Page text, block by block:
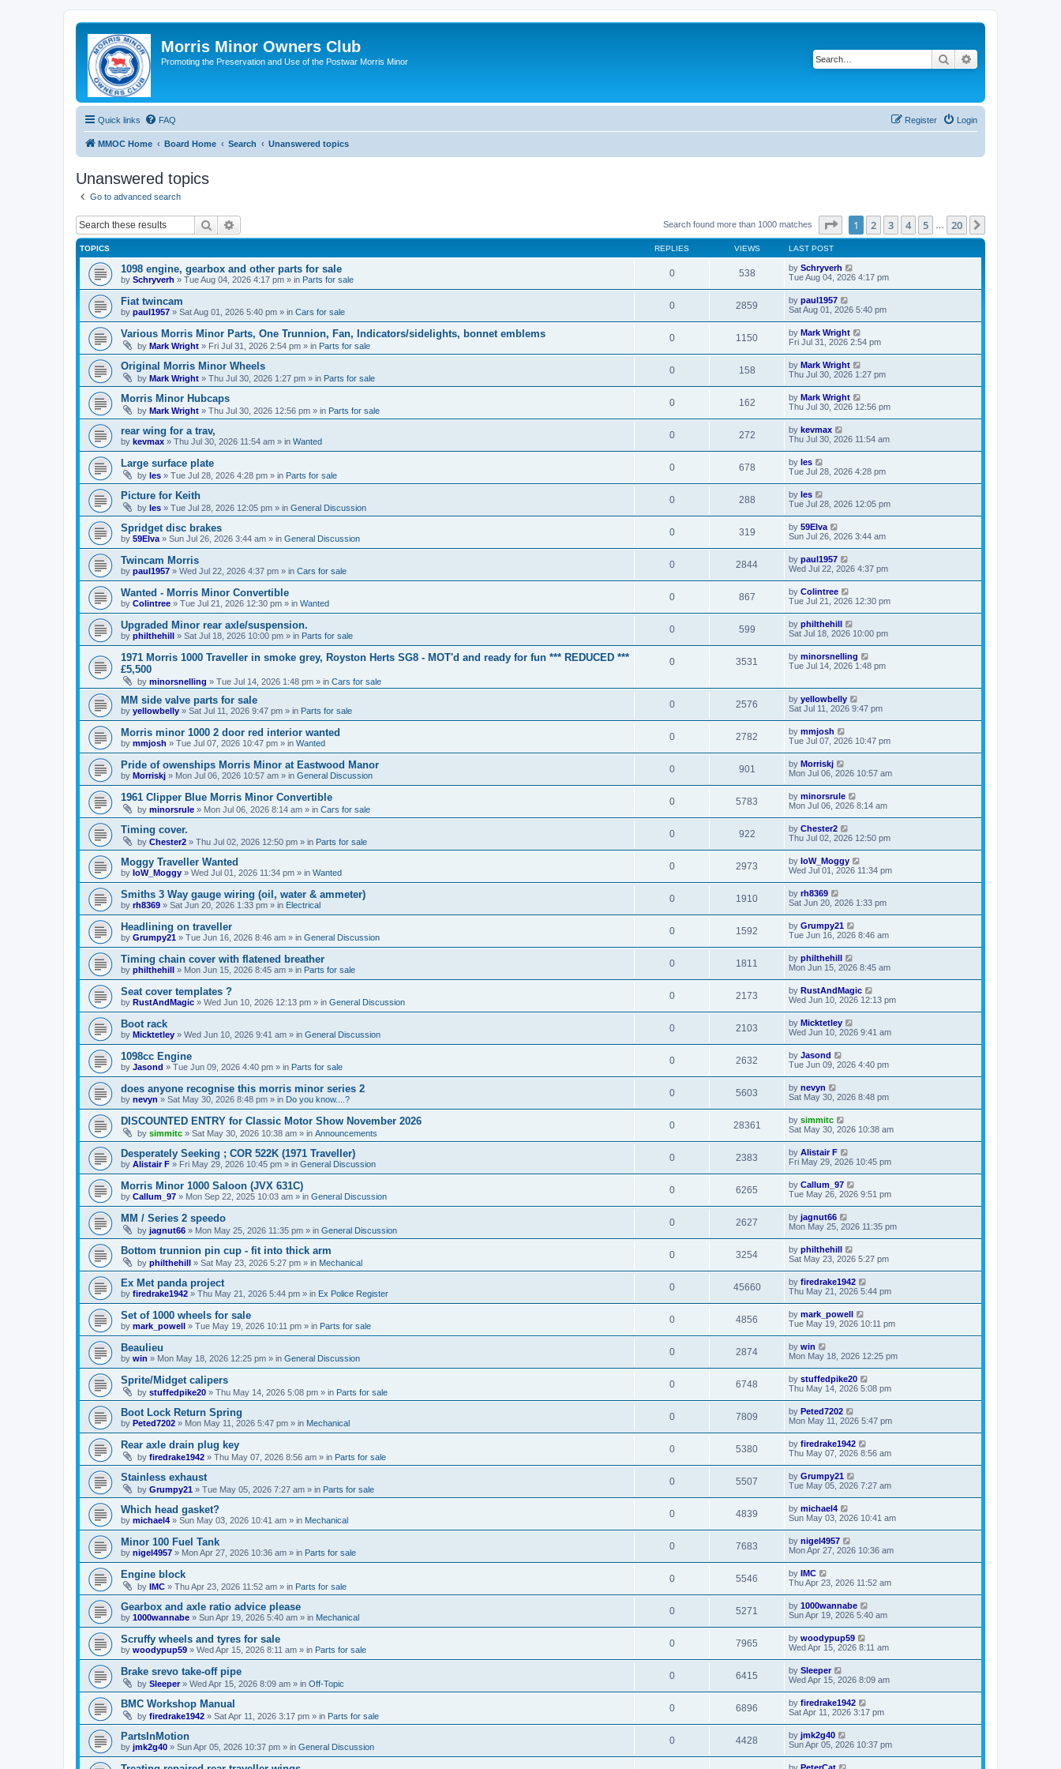
Morris Minor Owners Club
Promoting the Preservation and Use of the Postwar Morris Minor Search
Quick links FAQ Login
Register
MMOC Home Board Home Search Unanswered topics
Unanswered topics
Go to advanced search
Search Search found more than 1000 matches Page of 20
1 2 3 4 5 20
TOPICS REPLIES VIEWS LAST POST
1098 engine, gearbox and other parts for sale
by Schryverh » Tue Aug 04, 2026 4:17 pm » in Parts for sale
0 538 by Schryverh
Tue Aug 04, 2026 4:17 pm
Fiat twincam
by paul1957 » Sat Aug 01, 2026 5:40 pm » in Cars for sale
0 2859 by paul1957
Sat Aug 01, 2026 5:40 pm
Various Morris Minor Parts, One Trunnion, Fan, Indicators/sidelights, bonnet emblems
by Mark Wright » Fri Jul 31, 2026 2:54 pm » in Parts for sale
0 1150 by Mark Wright
Fri Jul 31, 2026 2:54 pm
Original Morris Minor Wheels
by Mark Wright » Thu Jul 30, 2026 1:27 pm » in Parts for sale
0 158 by Mark Wright
Thu Jul 30, 2026 1:27 pm
Morris Minor Hubcaps
by Mark Wright » Thu Jul 30, 2026 12:56 pm » in Parts for sale
0 162 by Mark Wright
Thu Jul 30, 2026 12:56 pm
rear wing for a trav,
by kevmax » Thu Jul 30, 2026 11:54 am » in Wanted
0 272 by kevmax
Thu Jul 30, 2026 11:54 am
Large surface plate
by les » Tue Jul 28, 2026 4:28 pm » in Parts for sale
0 678 by les
Tue Jul 28, 2026 4:28 pm
Picture for Keith
by les » Tue Jul 28, 2026 12:05 pm » in General Discussion
0 288 by les
Tue Jul 28, 2026 12:05 pm
Spridget disc brakes
by 59Elva » Sun Jul 26, 2026 3:44 am » in General Discussion
0 319 by 59Elva
Sun Jul 26, 2026 3:44 am
Twincam Morris
by paul1957 » Wed Jul 22, 2026 4:37 pm » in Cars for sale
0 2844 by paul1957
Wed Jul 22, 2026 4:37 pm
Wanted - Morris Minor Convertible
by Colintree » Tue Jul 21, 2026 12:30 pm » in Wanted
0 867 by Colintree
Tue Jul 21, 2026 12:30 pm
Upgraded Minor rear axle/suspension.
by philthehill » Sat Jul 18, 2026 10:00 pm » in Parts for sale
0 599 by philthehill
Sat Jul 18, 2026 10:00 pm
1971 Morris 1000 Traveller in smoke grey, Royston Herts SG8 - MOT'd and ready for fun *** REDUCED ***
£5,500
by minorsnelling » Tue Jul 14, 2026 1:48 pm » in Cars for sale
0 3531 by minorsnelling
Tue Jul 14, 2026 1:48 pm
MM side valve parts for sale
by yellowbelly » Sat Jul 11, 2026 9:47 pm » in Parts for sale
0 2576 by yellowbelly
Sat Jul 11, 2026 9:47 pm
Morris minor 1000 2 door red interior wanted
by mmjosh » Tue Jul 07, 2026 10:47 pm » in Wanted
0 2782 by mmjosh
Tue Jul 07, 2026 10:47 pm
Pride of owenships Morris Minor at Eastwood Manor
by Morriskj » Mon Jul 06, 2026 10:57 am » in General Discussion
0 901 by Morriskj
Mon Jul 06, 2026 10:57 am
1961 Clipper Blue Morris Minor Convertible
by minorsrule » Mon Jul 06, 2026 8:14 am » in Cars for sale
0 5783 by minorsrule
Mon Jul 06, 2026 8:14 am
Timing cover.
by Chester2 » Thu Jul 02, 2026 12:50 pm » in Parts for sale
0 922 by Chester2
Thu Jul 02, 2026 12:50 pm
Moggy Traveller Wanted
by IoW_Moggy » Wed Jul 01, 2026 11:34 pm » in Wanted
0 2973 by IoW_Moggy
Wed Jul 01, 2026 11:34 pm
Smiths 3 Way gauge wiring (oil, water & ammeter)
by rh8369 » Sat Jun 20, 2026 1:33 pm » in Electrical
0 1910 by rh8369
Sat Jun 20, 2026 1:33 pm
Headlining on traveller
by Grumpy21 » Tue Jun 16, 2026 8:46 am » in General Discussion
0 1592 by Grumpy21
Tue Jun 16, 2026 8:46 am
Timing chain cover with flatened breather
by philthehill » Mon Jun 15, 2026 8:45 am » in Parts for sale
0 1811 by philthehill
Mon Jun 15, 2026 8:45 am
Seat cover templates ?
by RustAndMagic » Wed Jun 10, 2026 12:13 pm » in General Discussion
0 2173 by RustAndMagic
Wed Jun 10, 2026 12:13 pm
Boot rack
by Micktetley » Wed Jun 10, 2026 9:41 am » in General Discussion
0 2103 by Micktetley
Wed Jun 10, 2026 9:41 am
1098cc Engine
by Jasond » Tue Jun 09, 2026 4:40 pm » in Parts for sale
0 2632 by Jasond
Tue Jun 09, 2026 4:40 pm
does anyone recognise this morris minor series 2
by nevyn » Sat May 30, 2026 8:48 pm » in Do you know....?
0 5603 by nevyn
Sat May 30, 2026 8:48 pm
DISCOUNTED ENTRY for Classic Motor Show November 2026
by simmitc » Sat May 30, 2026 10:38 am » in Announcements
0 28361 by simmitc
Sat May 30, 2026 10:38 am
Desperately Seeking ; COR 522K (1971 Traveller)
by Alistair F » Fri May 29, 2026 10:45 pm » in General Discussion
0 2383 by Alistair F
Fri May 29, 2026 10:45 pm
Morris Minor 1000 Saloon (JVX 631C)
by Callum_97 » Mon Sep 22, 2025 10:03 am » in General Discussion
0 6265 by Callum_97
Tue May 26, 2026 9:51 pm
MM / Series 2 speedo
by jagnut66 » Mon May 25, 2026 11:35 pm » in General Discussion
0 2627 by jagnut66
Mon May 25, 2026 11:35 pm
Bottom trunnion pin cup - fit into thick arm
by philthehill » Sat May 23, 2026 5:27 pm » in Mechanical
0 3254 by philthehill
Sat May 23, 2026 5:27 pm
Ex Met panda project
by firedrake1942 » Thu May 21, 2026 5:44 pm » in Ex Police Register
0 45660 by firedrake1942
Thu May 21, 2026 5:44 pm
Set of 1000 wheels for sale
by mark_powell » Tue May 19, 2026 10:11 pm » in Parts for sale
0 4856 by mark_powell
Tue May 19, 2026 10:11 pm
Beaulieu
by win » Mon May 18, 2026 12:25 pm » in General Discussion
0 2874 by win
Mon May 18, 2026 12:25 pm
Sprite/Midget calipers
by stuffedpike20 » Thu May 14, 2026 5:08 pm » in Parts for sale
0 6748 by stuffedpike20
Thu May 14, 2026 5:08 pm
Boot Lock Return Spring
by Peted7202 » Mon May 11, 2026 5:47 pm » in Mechanical
0 7809 by Peted7202
Mon May 11, 2026 5:47 pm
Rear axle drain plug key
by firedrake1942 » Thu May 07, 2026 8:56 am » in Parts for sale
0 5380 by firedrake1942
Thu May 07, 2026 8:56 am
Stainless exhaust
by Grumpy21 » Tue May 05, 2026 7:27 am » in Parts for sale
0 5507 by Grumpy21
Tue May 05, 2026 7:27 am
Which head gasket?
by michael4 » Sun May 03, 2026 10:41 am » in Mechanical
0 4839 by michael4
Sun May 03, 2026 10:41 am
Minor 100 Fuel Tank
by nigel4957 » Mon Apr 27, 2026 10:36 am » in Parts for sale
0 7683 by nigel4957
Mon Apr 27, 2026 10:36 am
Engine block
by IMC » Thu Apr 23, 2026 11:52 am » in Parts for sale
0 5546 by IMC
Thu Apr 23, 2026 11:52 am
Gearbox and axle ratio advice please
by 1000wannabe » Sun Apr 19, 2026 5:40 am » in Mechanical
0 5271 by 1000wannabe
Sun Apr 19, 2026 5:40 am
Scruffy wheels and tyres for sale
by woodypup59 » Wed Apr 15, 2026 8:11 am » in Parts for sale
0 7965 by woodypup59
Wed Apr 15, 2026 8:11 am
Brake srevo take-off pipe
by Sleeper» Wed Apr 15, 2026 8:09 am » in Off-Topic
0 6415 by Sleeper
Wed Apr 15, 2026 8:09 am
BMC Workshop Manual
by firedrake1942 » Sat Apr 11, 2026 3:17 pm » in Parts for sale
0 6896 by firedrake1942
Sat Apr 11, 2026 3:17 pm
PartsInMotion
by jmk2g40 » Sun Apr 05, 2026 10:37 pm » in General Discussion
0 4428 by jmk2g40
Sun Apr 05, 2026 10:37 pm
by PeterCat